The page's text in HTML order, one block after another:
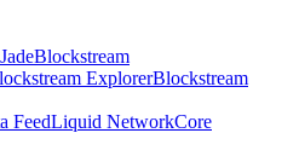
Blockstream
ExplorerBlockstream
FeedLiquid NetworkCore